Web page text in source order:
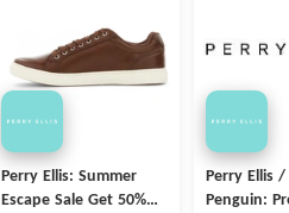
Perry Ellis: Summer
Escape Sale Get 50%
Perry Ellis
Penguin: